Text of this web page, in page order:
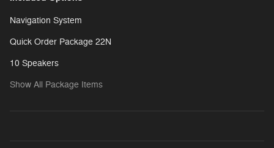
Navigation System
Quick Order Package 22N
10 Speakers
Show All Package Items